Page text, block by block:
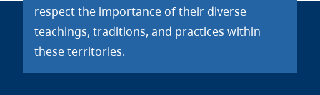
respect the importance of their diverse
teachings, traditions, and practices within
these territories.